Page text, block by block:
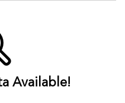
Available!